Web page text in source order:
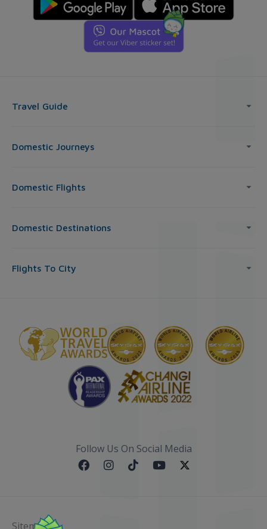
Travel Guide
Domestic Journeys
Domestic Flights
Domestic Destinations
Flights To City
Follow Us On Social Media
Sitemap